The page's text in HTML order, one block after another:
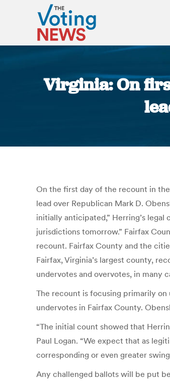
Virginia: On
On the first day of the recount in
lead over Republican Mark D.
initially anticipated,” Herring’s legal
jurisdictions tomorrow.” Fairfax
recount. Fairfax County and the
Fairfax, Virginia’s largest county,
undervotes and overvotes, in many
The recount is focusing primarily
undervotes in Fairfax County.
“The initial count showed that
Paul Logan. “We expect that as
corresponding or even greater
Any challenged ballots will be put